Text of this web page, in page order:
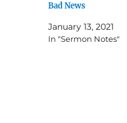
Bad News
January 13, 2021
In "Sermon Notes"